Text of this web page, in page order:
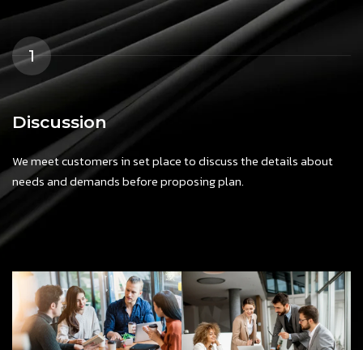
1
Discussion
We meet customers in set place to discuss the details about
needs and demands before proposing plan.